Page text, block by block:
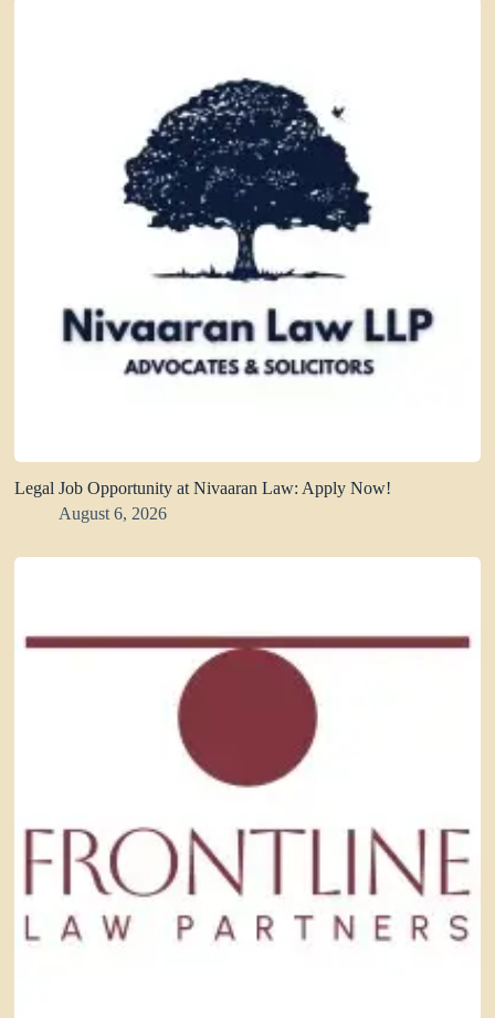
Legal Job Opportunity at Nivaaran Law: Apply Now!
August 6, 2026